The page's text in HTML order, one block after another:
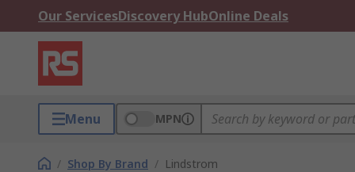
Our ServicesDiscovery HubOnline Deals
Menu MPN
/ Shop By Brand / Lindstrom